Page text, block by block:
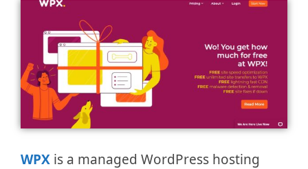
WPX is a managed WordPress hosting